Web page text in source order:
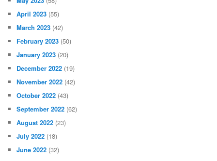
April 2023 (55)
March 2023 (42)
February 2023 (50)
January 2023 (20)
December 2022 (19)
November 2022 (42)
October 2022 (43)
September 2022 (62)
August 2022 (23)
July 2022 (18)
June 2022 (32)